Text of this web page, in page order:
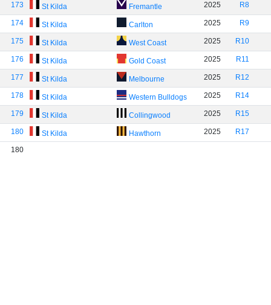
173 St Kilda Fremantle 2025 R8
174 St Kilda Carlton 2025 R9
175 St Kilda West Coast 2025 R10
176 St Kilda Gold Coast 2025 R11
177 St Kilda Melbourne 2025 R12
178 St Kilda Western Bulldogs 2025 R14
179 St Kilda Collingwood 2025 R15
180 St Kilda Hawthorn 2025 R17
180